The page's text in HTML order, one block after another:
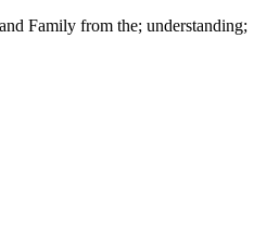
Family from the; understanding;